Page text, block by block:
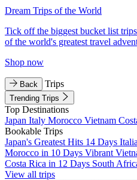
Dream Trips of the World
Tick off the biggest bucket list
of the world's greatest travel
Shop now
Back Trips
Trending Trips
Top Destinations
Japan Italy Morocco Vietnam
Bookable Trips
Japan's Greatest Hits 14 Days
Morocco in 10 Days Vibrant
Costa Rica in 12 Days South
View all trips